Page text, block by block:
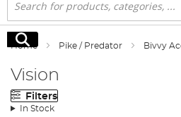
Search
Search
Home Pike / Predator Bivvy
Vision
Filters
In Stock